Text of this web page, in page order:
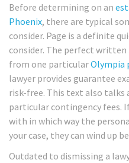
Before determining on an
Phoenix, there are typical
consider. Page is a definite
consider. The perfect
from one particularOlympia
lawyer provides guarantee
risk-free. This text also
particular contingency fees.
with in which way the
your case, they can wind up
Outdated to dismissing a